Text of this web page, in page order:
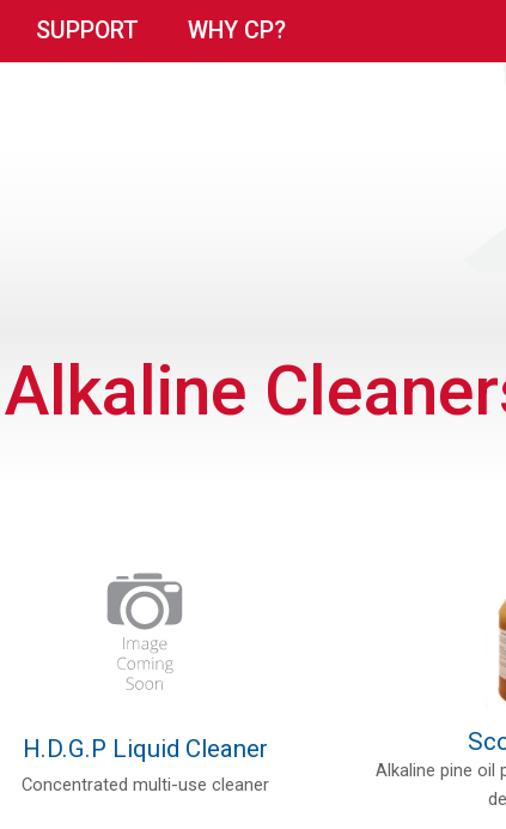
SUPPORT WHY CP?
H.D.G.P Liquid Cleaner
Concentrated multi-use cleaner
Alkaline pine oil